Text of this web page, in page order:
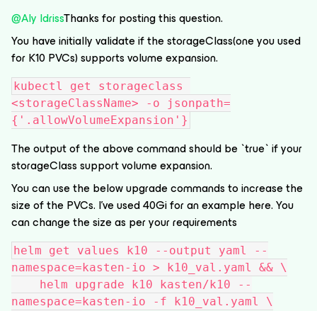
@Aly IdrissThanks for posting this question.
You have initially validate if the storageClass(one you used
for K10 PVCs) supports volume expansion.
kubectl get storageclass
<storageClassName> -o jsonpath=
{'.allowVolumeExpansion'}
The output of the above command should be `true` if your
storageClass support volume expansion.
You can use the below upgrade commands to increase the
size of the PVCs. I’ve used 40Gi for an example here. You
can change the size as per your requirements
helm get values k10 --output yaml --
namespace=kasten-io > k10_val.yaml && \
namespace=kasten-io -f k10_val.yaml \